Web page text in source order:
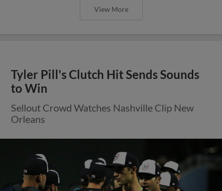
View More
Tyler Pill's Clutch Hit Sends Sounds
to Win
Sellout Crowd Watches Nashville Clip New
Orleans